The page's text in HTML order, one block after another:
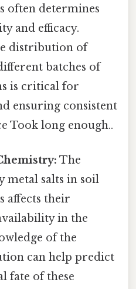
often determines
and efficacy.
distribution of
batches of
is critical for
ensuring consistent
Took long enough..
The
metal salts in soil
affects their
in the
of the
can help predict
fate of these